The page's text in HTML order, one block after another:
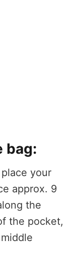
bag:
your
approx. 9
the
the pocket,